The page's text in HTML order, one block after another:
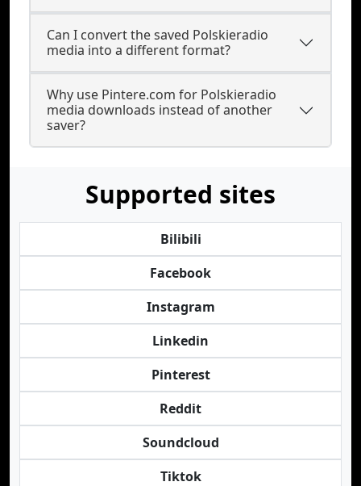
Can I convert the saved Polskieradio
media into a different format?
Why use Pintere.com for Polskieradio
media downloads instead of another
saver?
Supported sites
Bilibili
Facebook
Instagram
Linkedin
Pinterest
Reddit
Soundcloud
Tiktok